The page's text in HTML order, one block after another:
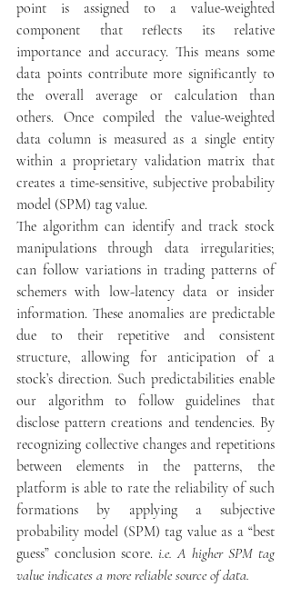
point is assigned to a value-weighted
component that reflects its relative
importance and accuracy. This means some
data points contribute more significantly to
the overall average or calculation than
others. Once compiled the value-weighted
data column is measured as a single entity
within a proprietary validation matrix that
creates a time-sensitive, subjective probability
model (SPM) tag value.
The algorithm can identify and track stock
manipulations through data irregularities;
can follow variations in trading patterns of
schemers with low-latency data or insider
information. These anomalies are predictable
due to their repetitive and consistent
structure, allowing for anticipation of a
stock’s direction. Such predictabilities enable
our algorithm to follow guidelines that
disclose pattern creations and tendencies. By
recognizing collective changes and repetitions
between elements in the patterns, the
platform is able to rate the reliability of such
formations by applying a subjective
probability model (SPM) tag value as a “best
guess” conclusion score. i.e. A higher SPM tag
value indicates a more reliable source of data.